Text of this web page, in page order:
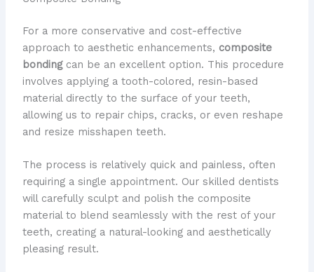
For a more conservative and cost-effective
approach to aesthetic enhancements, composite
bondingcan be an excellent option. This procedure
involves applying a tooth-colored, resin-based
material directly to the surface of your teeth,
allowing us to repair chips, cracks, or even reshape
and resize misshapen teeth.
The process is relatively quick and painless, often
requiring a single appointment. Our skilled dentists
will carefully sculpt and polish the composite
material to blend seamlessly with the rest of your
teeth, creating a natural-looking and aesthetically
pleasing result.